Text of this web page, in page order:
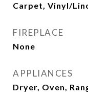
Carpet, Vinyl/
FIREPLACE
None
APPLIANCES
Dryer, Oven,